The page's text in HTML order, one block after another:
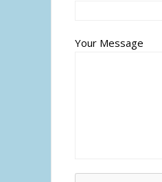
Your Message